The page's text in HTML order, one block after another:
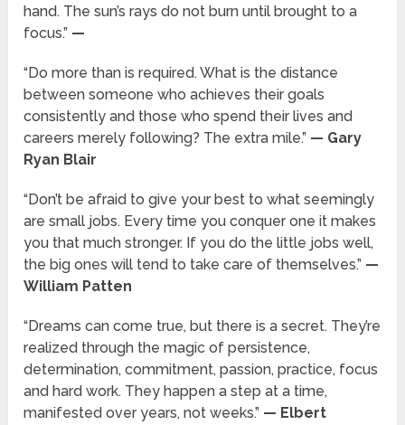
hand. The sun’s rays do not burn until brought to a
focus.” —
“Do more than is required. What is the distance
between someone who achieves their goals
consistently and those who spend their lives and
careers merely following? The extra mile.” — Gary
Ryan Blair
“Don’t be afraid to give your best to what seemingly
are small jobs. Every time you conquer one it makes
you that much stronger. If you do the little jobs well,
the big ones will tend to take care of themselves.” —
William Patten
“Dreams can come true, but there is a secret. They’re
realized through the magic of persistence,
determination, commitment, passion, practice, focus
and hard work. They happen a step at a time,
manifested over years, not weeks.” — Elbert